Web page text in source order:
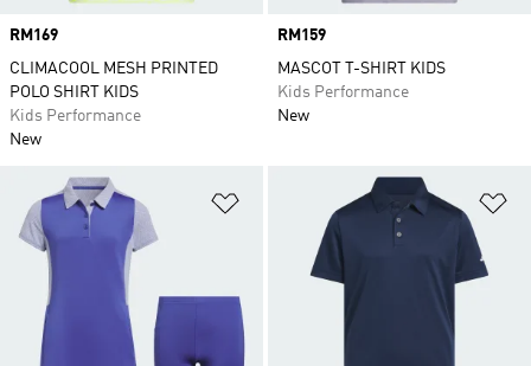
Price
RM169
CLIMACOOL MESH PRINTED
POLO SHIRT KIDS
Kids Performance
New
Price
RM159
MASCOT T-SHIRT KIDS
Kids Performance
New
Add to Wishlist